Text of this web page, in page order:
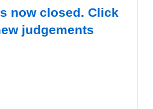
now closed. Click
judgements